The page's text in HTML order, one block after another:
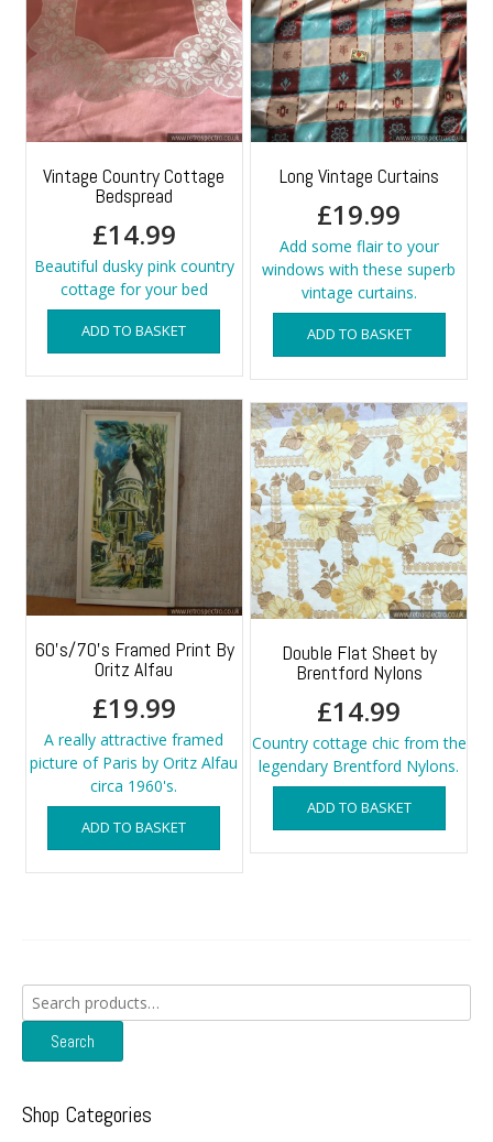
Vintage Country Cottage
Bedspread
£14.99
Beautiful dusky pink country
cottage for your bed
ADD TO BASKET
Long Vintage Curtains
£19.99
Add some flair to your
windows with these superb
vintage curtains.
ADD TO BASKET
60’s/70’s Framed Print By
Oritz Alfau
£19.99
A really attractive framed
picture of Paris by Oritz Alfau
circa 1960's.
ADD TO BASKET
Double Flat Sheet by
Brentford Nylons
£14.99
Country cottage chic from the
legendary Brentford Nylons.
ADD TO BASKET
Search
for:
Search
Shop Categories